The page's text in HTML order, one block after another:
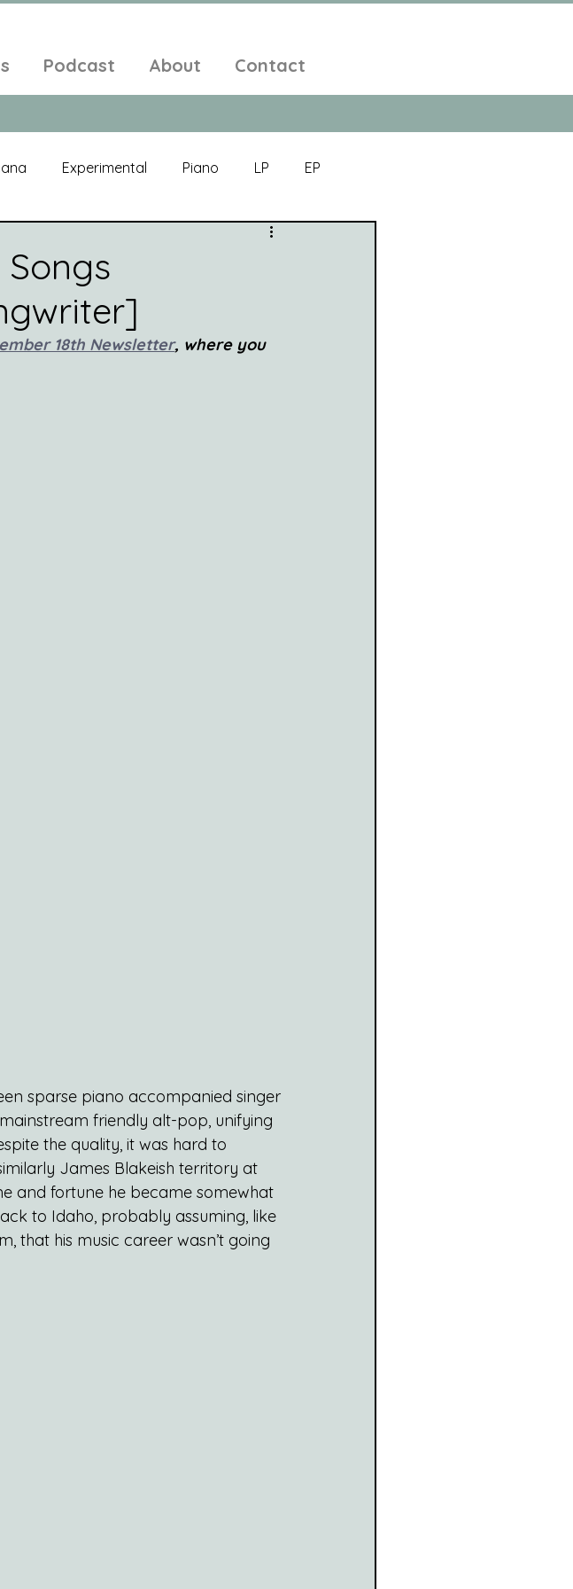
Podcast About Contact
Experimental Piano LP EP
Electronic Music
Compilation
18th Newsletter, where you
sparse piano accompanied singer
friendly alt-pop, unifying
the quality, it was hard to
James Blakeish territory at
and fortune he became somewhat
to Idaho, probably assuming, like
that his music career wasn’t going